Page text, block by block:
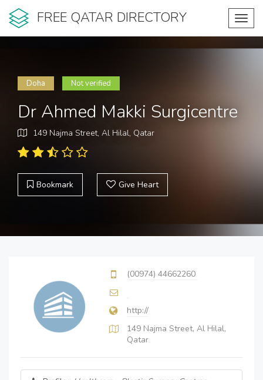
FREE QATAR DIRECTORY
Doha Not verified
Dr Ahmed Makki Surgicentre
149 Najma Street, Al Hilal, Qatar
Bookmark Give Heart
(00974) 44662260
http://
149 Najma Street, Al Hilal,
Qatar